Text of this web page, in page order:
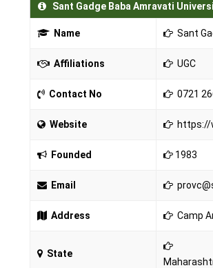
Sant Gadge Baba Amravati
Name Sant
Affiliations UGC
Contact No 0721
Website https://
Founded 1983
Email
Address Camp
State